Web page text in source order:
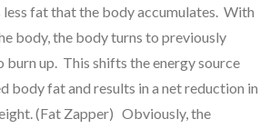
less fat that the body accumulates. With
body, the body turns to previously
up. This shifts the energy source
body fat and results in a net reduction in
(Fat Zapper) Obviously, the